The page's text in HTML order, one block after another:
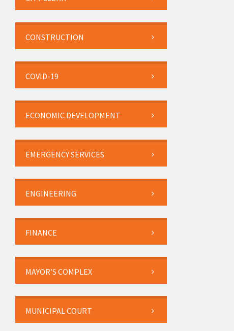
CONSTRUCTION
COVID-19
ECONOMIC DEVELOPMENT
EMERGENCY SERVICES
ENGINEERING
FINANCE
MAYOR’S COMPLEX
MUNICIPAL COURT